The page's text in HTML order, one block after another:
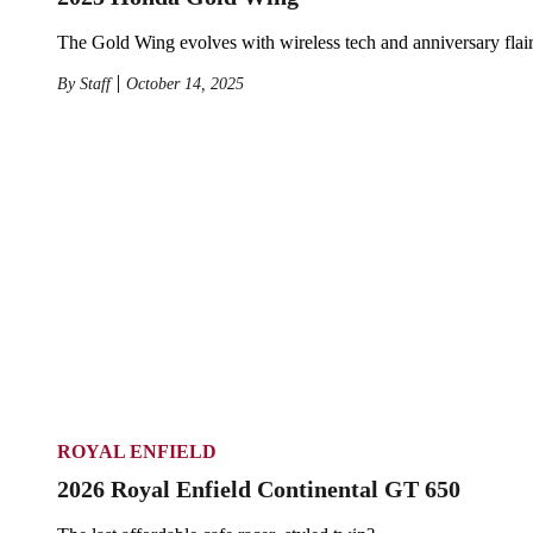
The Gold Wing evolves with wireless tech and anniversary
By Staff October 14, 2025
ROYAL ENFIELD
2026 Royal Enfield Continental GT 650